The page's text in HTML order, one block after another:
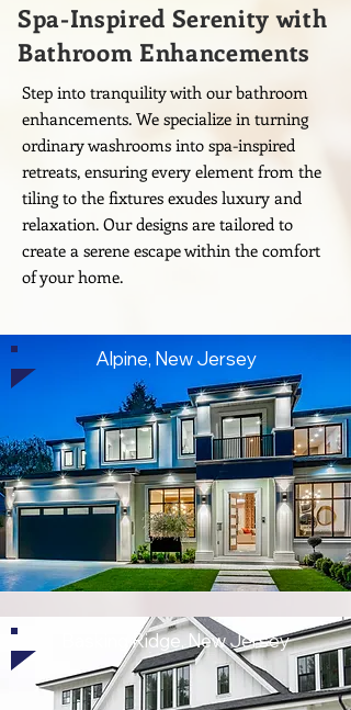
Spa-Inspired Serenity with
Bathroom Enhancements
Step into tranquility with our bathroom
enhancements. We specialize in turning
ordinary washrooms into spa-inspired
retreats, ensuring every element from the
tiling to the fixtures exudes luxury and
relaxation. Our designs are tailored to
create a serene escape within the comfort
of your home.
Alpine, New Jersey
Basking Ridge, New Jersey